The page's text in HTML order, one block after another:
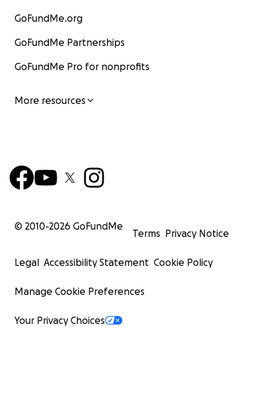
GoFundMe.org
GoFundMe Partnerships
GoFundMe Pro for nonprofits
More resources
© 2010-2026 GoFundMe
Terms Privacy Notice
Legal Accessibility Statement Cookie Policy
Manage Cookie Preferences
Your Privacy Choices